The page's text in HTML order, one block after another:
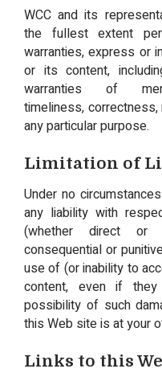
WCC and its
the fullest extent
warranties, express or
or its content,
warranties of
timeliness,
any particular purpose.
Limitation of
Under no
any liability with
(whether direct or
consequential or
use of (or inability to
content, even if
possibility of such
this Web site is at your
Links to this